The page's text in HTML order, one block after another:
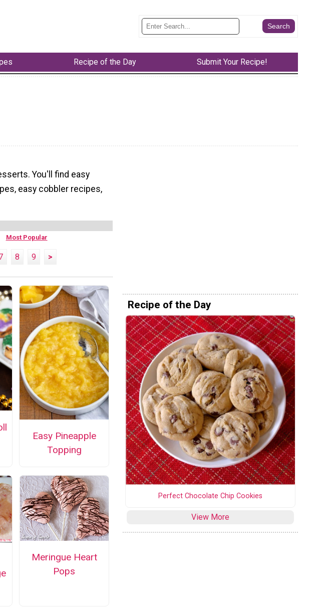
Recipe of the Day Submit Your Recipe!
You'll find easy
easy cobbler recipes,
Most Popular
8 9 >
Easy Pineapple
Topping
Meringue Heart
Pops
Recipe of the Day
Perfect Chocolate Chip Cookies
View More